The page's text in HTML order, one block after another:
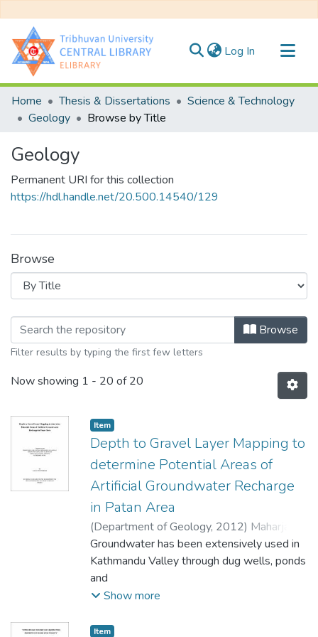
Log In (current)
Communities & Collections
All of DSpace
Home Thesis & Dissertations
Science & Technology
Geology
Browse by Title
Geology
Permanent URI for this collection
https://hdl.handle.net/20.500.14540/129
Browse
Browsing Geology by Title Browse
Filter results by typing the first few letters
Now showing 1 - 20 of 20
Item
Depth to Gravel Layer Mapping to
determine Potential Areas of
Artificial Groundwater Recharge
in Patan Area
(Department of Geology, 2012) Maharjan,
Ganga Ram
Groundwater has been extensively used in
Kathmandu Valley through dug wells, ponds
and
dhunge dharas (stone spouts) since ancient
through dug
Show more
Item